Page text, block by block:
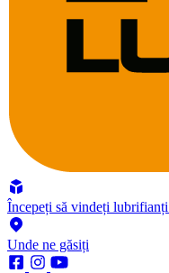
Începeți să vindeți
Unde ne găsiți